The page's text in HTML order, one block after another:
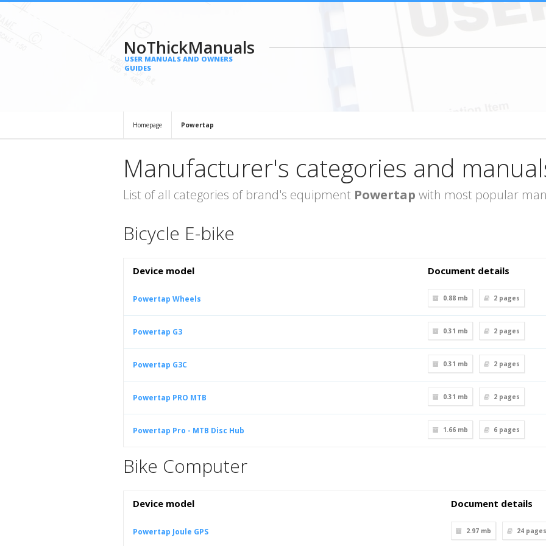
NoThickManuals
USER MANUALS AND OWNERS
GUIDES
Homepage Powertap
Manufacturer's categories and
List of all categories of brand's equipment Powertap with most popular
Bicycle E-bike
Device model Document details
Powertap Wheels 0.88 mb 2 pages
Powertap G3 0.31 mb 2 pages
Powertap G3C 0.31 mb 2 pages
Powertap PRO MTB 0.31 mb 2 pages
Powertap Pro - MTB Disc Hub 1.66 mb 6 pages
Bike Computer
Device model Document details
Powertap Joule GPS 2.97 mb 24 pages